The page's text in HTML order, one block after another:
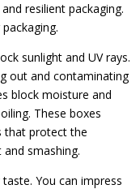
resilient packaging.
sunlight and UV rays.
out and contaminating
block moisture and
These boxes
that protect the
smashing.
You can impress